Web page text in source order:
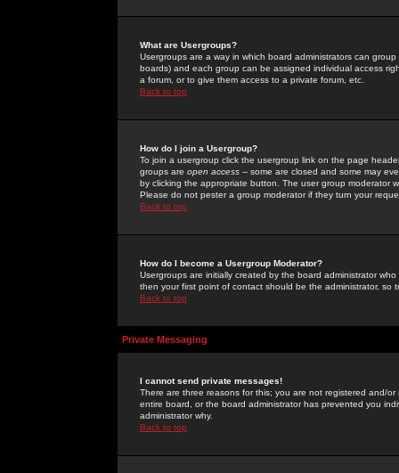
What are Usergroups?
Usergroups are a way in which board administrators can
boards) and each group can be assigned individual access
a forum, or to give them access to a private forum, etc.
Back to top
How do I join a Usergroup?
To join a usergroup click the usergroup link on the page
groups are open access -- some are closed and some may
by clicking the appropriate button. The user group moderator
Please do not pester a group moderator if they turn your
Back to top
How do I become a Usergroup Moderator?
Usergroups are initially created by the board administrator
then your first point of contact should be the administrator, so
Back to top
Private Messaging
I cannot send private messages!
There are three reasons for this; you are not registered and/
entire board, or the board administrator has prevented you
administrator why.
Back to top